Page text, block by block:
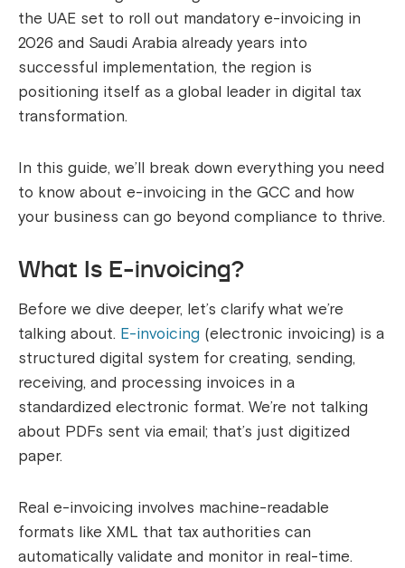
the UAE set to roll out mandatory e-invoicing in
2026 and Saudi Arabia already years into
successful implementation, the region is
positioning itself as a global leader in digital tax
transformation.
In this guide, we’ll break down everything you need
to know about e-invoicing in the GCC and how
your business can go beyond compliance to thrive.
What Is E-invoicing?
Before we dive deeper, let’s clarify what we’re
talking about. E-invoicing (electronic invoicing) is a
structured digital system for creating, sending,
receiving, and processing invoices in a
standardized electronic format. We’re not talking
about PDFs sent via email; that’s just digitized
paper.
Real e-invoicing involves machine-readable
formats like XML that tax authorities can
automatically validate and monitor in real-time.